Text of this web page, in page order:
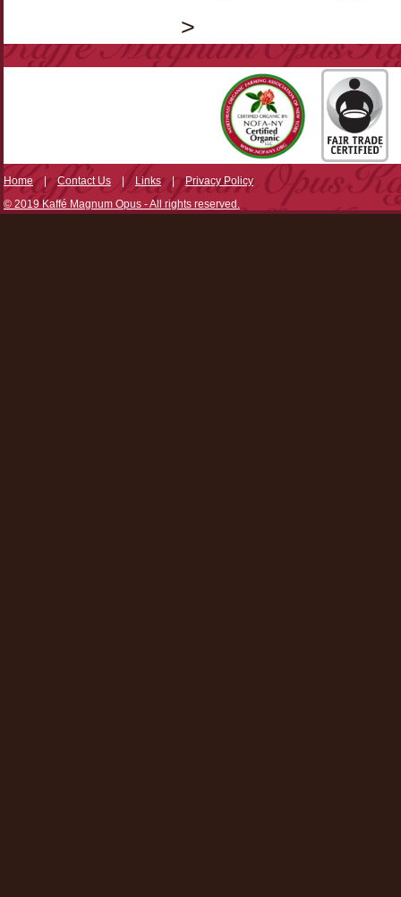
>
Home|Contact Us | Links|Privacy Policy
© 2019 Kaffé Magnum Opus - All rights reserved.